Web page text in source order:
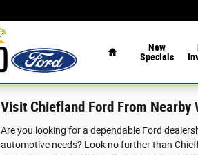
New
Specials
Visit Chiefland Ford From Nearby
Are you looking for a dependable Ford
automotive needs? Look no further than